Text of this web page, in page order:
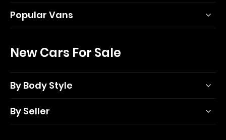
Popular Vans
New Cars For Sale
By Body Style
By Seller